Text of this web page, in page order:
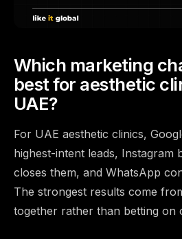
Which marketing
best for aesthetic
UAE?
For UAE aesthetic clinics,
highest-intent leads, Instagram
closes them, and WhatsApp
The strongest results come
together rather than betting on